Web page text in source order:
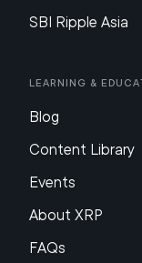
SBI Ripple Asia
Learning &
Blog
Content Library
Events
About XRP
FAQs